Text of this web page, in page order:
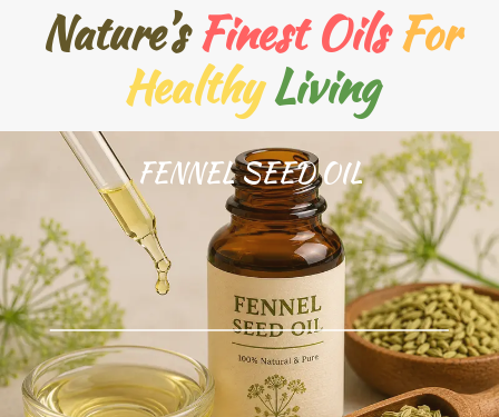
Nature’s Finest Oils For
Healthy Living
FENNEL SEED OIL